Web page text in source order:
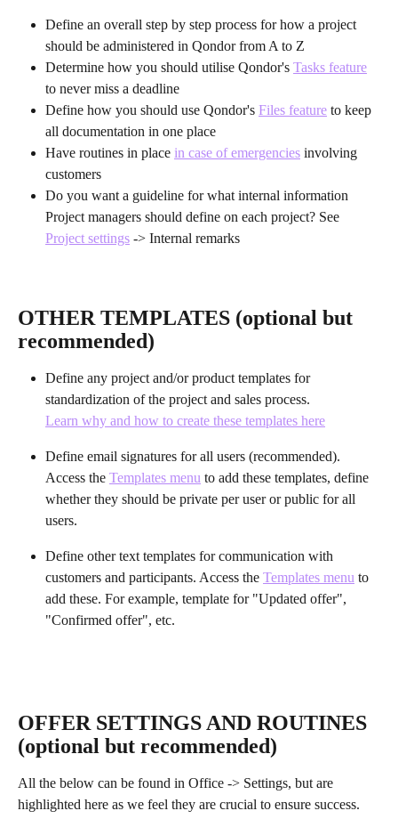
Define an overall step by step process for how a project
should be administered in Qondor from A to Z
Determine how you should utilise Qondor's Tasks feature
to never miss a deadline
Define how you should use Qondor's Files feature to keep
all documentation in one place
Have routines in place in case of emergencies involving
customers
Do you want a guideline for what internal information
Project managers should define on each project? See
Project settings -> Internal remarks
OTHER TEMPLATES (optional but
recommended)
Define any project and/or product templates for
standardization of the project and sales process.
Learn why and how to create these templates here
Define email signatures for all users (recommended).
Access the Templates menu to add these templates, define
whether they should be private per user or public for all
users.
Define other text templates for communication with
customers and participants. Access the Templates menu to
add these. For example, template for "Updated offer",
"Confirmed offer", etc.
OFFER SETTINGS AND ROUTINES
(optional but recommended)
All the below can be found in Office -> Settings, but are
highlighted here as we feel they are crucial to ensure success.